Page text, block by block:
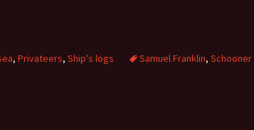
, Privateers, Ship's logs Samuel Franklin, Schooner